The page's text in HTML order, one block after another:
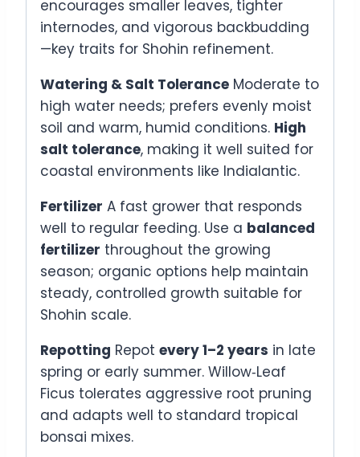
encourages smaller leaves, tighter
internodes, and vigorous backbudding
—key traits for Shohin refinement.
Watering & Salt Tolerance Moderate to
high water needs; prefers evenly moist
soil and warm, humid conditions. High
salt tolerance, making it well suited for
coastal environments like Indialantic.
Fertilizer A fast grower that responds
well to regular feeding. Use a balanced
fertilizer throughout the growing
season; organic options help maintain
steady, controlled growth suitable for
Shohin scale.
Repotting Repot every 1–2 years in late
spring or early summer. Willow‑Leaf
Ficus tolerates aggressive root pruning
and adapts well to standard tropical
bonsai mixes.